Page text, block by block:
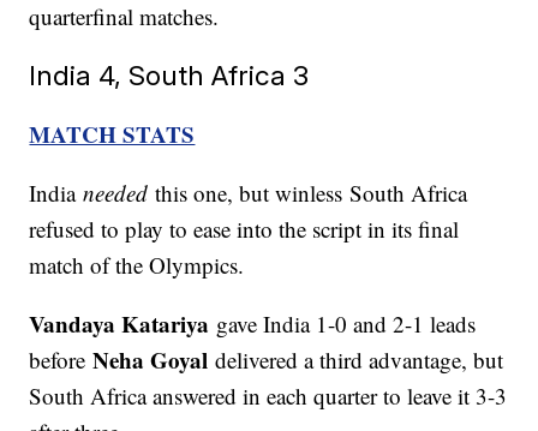
quarterfinal matches.
India 4, South Africa 3
MATCH STATS
Indianeeded this one, but winless South Africa
refused to play to ease into the script in its final
match of the Olympics.
Vandaya Katariya gave India 1-0 and 2-1 leads
beforeNeha Goyal delivered a third advantage, but
South Africa answered in each quarter to leave it 3-3